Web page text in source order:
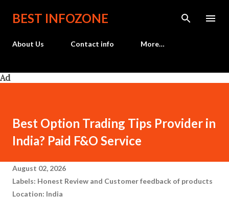
Skip to main content
BEST INFOZONE
About Us Contact info More…
Ad
Best Option Trading Tips Provider in
India? Paid F&O Service
August 02, 2026
Labels: Honest Review and Customer feedback of products
Location: India